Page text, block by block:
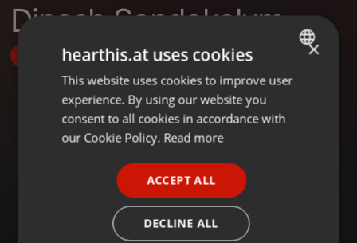
Dinesh Sandakelum
Follow
ENGLISH
GERMAN
×
hearthis.at uses cookies
This website uses cookies to improve user
experience. By using our website you
consent to all cookies in accordance with
our Cookie Policy. Read more
ACCEPT ALL
DECLINE ALL